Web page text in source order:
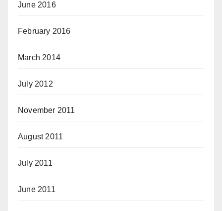
June 2016
February 2016
March 2014
July 2012
November 2011
August 2011
July 2011
June 2011